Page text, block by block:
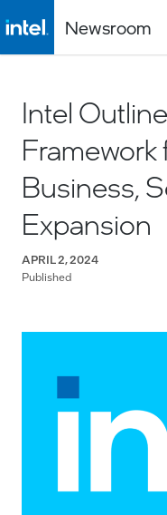
Newsroom
Intel
Business,
Expansion
APRIL 2, 2024
Published